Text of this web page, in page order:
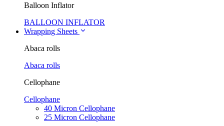
Balloon Inflator
BALLOON INFLATOR
Wrapping Sheets
Abaca rolls
Abaca rolls
Cellophane
Cellophane
40 Micron Cellophane
25 Micron Cellophane